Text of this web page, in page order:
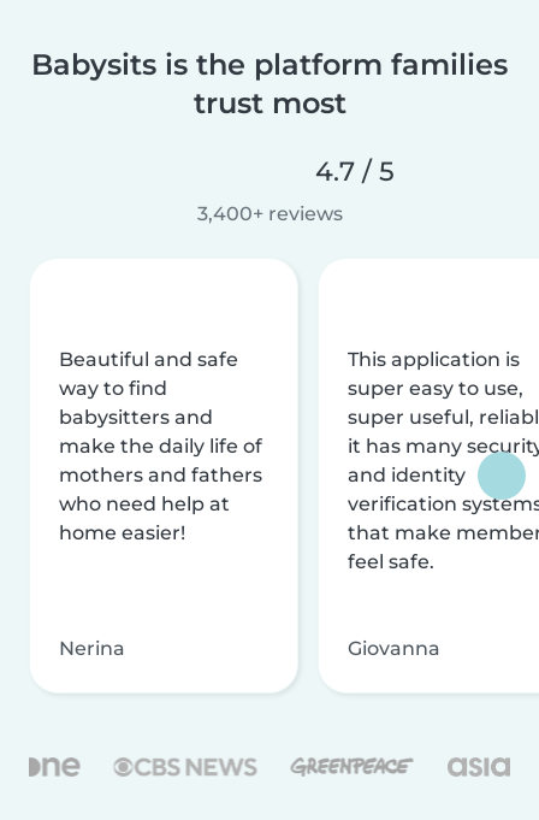
Babysits is the platform families
trust most
4.7 / 5
3,400+ reviews
Beautiful and safe
way to find
babysitters and
make the daily life of
mothers and fathers
who need help at
home easier!
Nerina
This application is
super easy to use,
super useful,
it has many
and identity
verification
that make
feel safe.
Giovanna